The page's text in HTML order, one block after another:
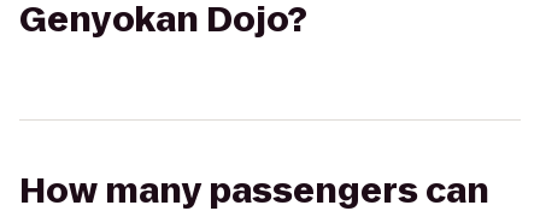
Genyokan Dojo?
How many passengers can